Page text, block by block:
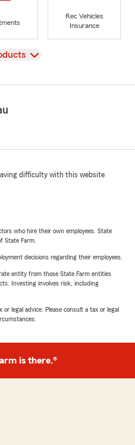
Rec Vehicles
Insurance
difficulty with this website
who hire their own employees. State
State Farm.
decisions regarding their employees.
entity from those State Farm entities
Investing involves risk, including
legal advice. Please consult a tax or legal
is there.®